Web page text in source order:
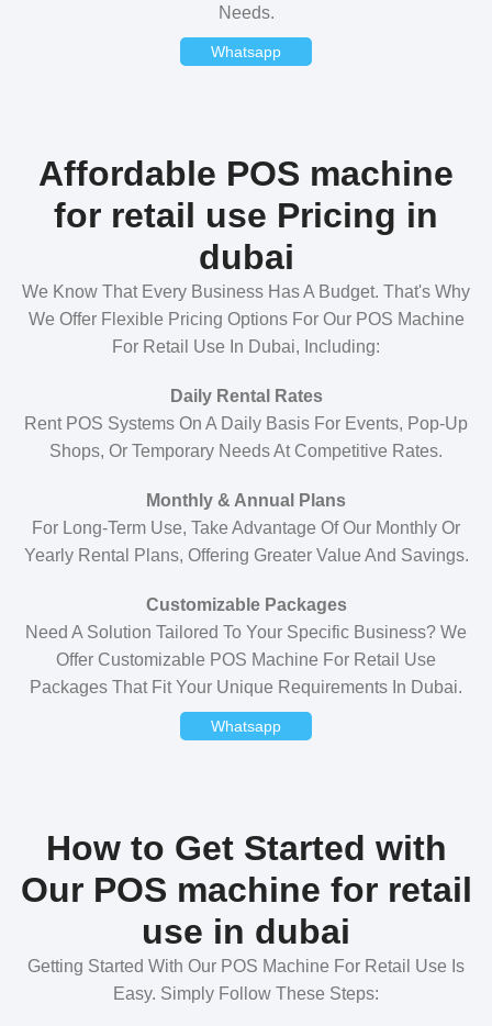
Needs.
Whatsapp
Affordable POS machine
for retail use Pricing in
dubai
We Know That Every Business Has A Budget. That's Why
We Offer Flexible Pricing Options For Our POS Machine
For Retail Use In Dubai, Including:
Daily Rental Rates
Rent POS Systems On A Daily Basis For Events, Pop-Up
Shops, Or Temporary Needs At Competitive Rates.
Monthly & Annual Plans
For Long-Term Use, Take Advantage Of Our Monthly Or
Yearly Rental Plans, Offering Greater Value And Savings.
Customizable Packages
Need A Solution Tailored To Your Specific Business? We
Offer Customizable POS Machine For Retail Use
Packages That Fit Your Unique Requirements In Dubai.
Whatsapp
How to Get Started with
Our POS machine for retail
use in dubai
Getting Started With Our POS Machine For Retail Use Is
Easy. Simply Follow These Steps: